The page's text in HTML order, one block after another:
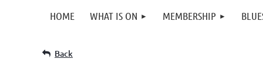
HOME WHAT IS ON MEMBERSHIP
Back